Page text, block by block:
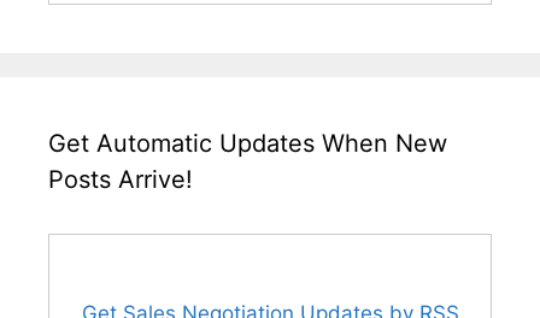
Get Automatic Updates When New
Posts Arrive!
Get Sales Negotiation Updates by RSS